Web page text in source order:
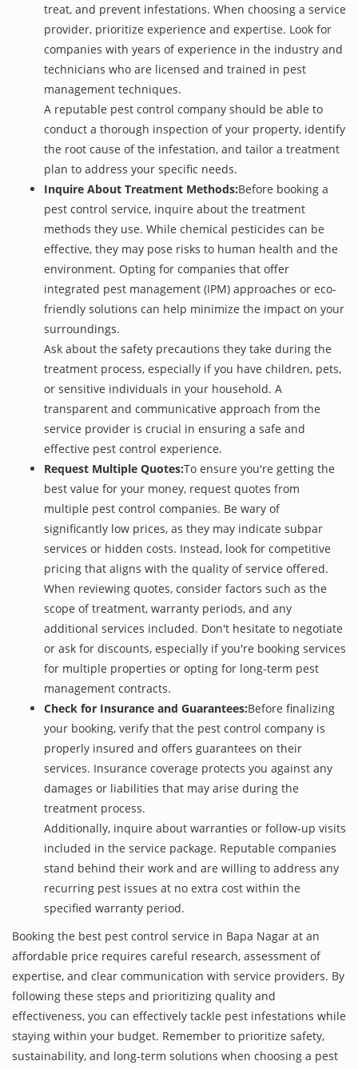
treat, and prevent infestations. When choosing a service
provider, prioritize experience and expertise. Look for
companies with years of experience in the industry and
technicians who are licensed and trained in pest
management techniques.
A reputable pest control company should be able to
conduct a thorough inspection of your property, identify
the root cause of the infestation, and tailor a treatment
plan to address your specific needs.
Inquire About Treatment Methods:Before booking a
pest control service, inquire about the treatment
methods they use. While chemical pesticides can be
effective, they may pose risks to human health and the
environment. Opting for companies that offer
integrated pest management (IPM) approaches or eco-
friendly solutions can help minimize the impact on your
surroundings.
Ask about the safety precautions they take during the
treatment process, especially if you have children, pets,
or sensitive individuals in your household. A
transparent and communicative approach from the
service provider is crucial in ensuring a safe and
effective pest control experience.
Request Multiple Quotes:To ensure you're getting the
best value for your money, request quotes from
multiple pest control companies. Be wary of
significantly low prices, as they may indicate subpar
services or hidden costs. Instead, look for competitive
pricing that aligns with the quality of service offered.
When reviewing quotes, consider factors such as the
scope of treatment, warranty periods, and any
additional services included. Don't hesitate to negotiate
or ask for discounts, especially if you're booking services
for multiple properties or opting for long-term pest
management contracts.
Check for Insurance and Guarantees:Before finalizing
your booking, verify that the pest control company is
properly insured and offers guarantees on their
services. Insurance coverage protects you against any
damages or liabilities that may arise during the
treatment process.
Additionally, inquire about warranties or follow-up visits
included in the service package. Reputable companies
stand behind their work and are willing to address any
recurring pest issues at no extra cost within the
specified warranty period.
Booking the best pest control service in Bapa Nagar at an
affordable price requires careful research, assessment of
expertise, and clear communication with service providers. By
following these steps and prioritizing quality and
effectiveness, you can effectively tackle pest infestations while
staying within your budget. Remember to prioritize safety,
sustainability, and long-term solutions when choosing a pest